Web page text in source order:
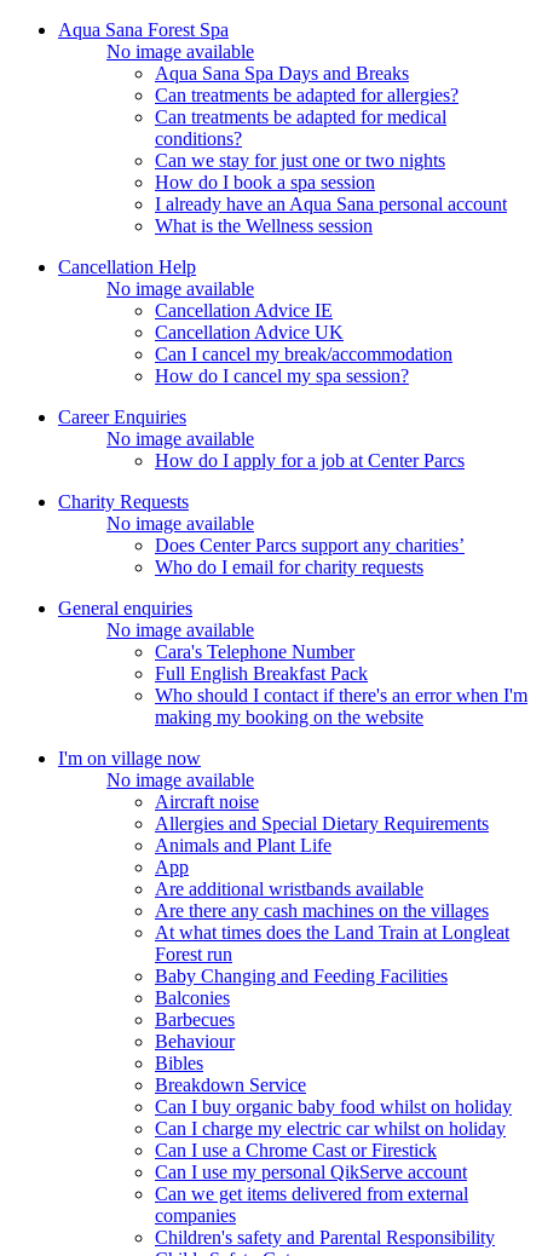
Aqua Sana Forest Spa
No image available
Aqua Sana Spa Days and Breaks
Can treatments be adapted for allergies?
Can treatments be adapted for medical
conditions?
Can we stay for just one or two nights
How do I book a spa session
I already have an Aqua Sana personal account
What is the Wellness session
Cancellation Help
No image available
Cancellation Advice IE
Cancellation Advice UK
Can I cancel my break/accommodation
How do I cancel my spa session?
Career Enquiries
No image available
How do I apply for a job at Center Parcs
Charity Requests
No image available
Does Center Parcs support any charities’
Who do I email for charity requests
General enquiries
No image available
Cara's Telephone Number
Full English Breakfast Pack
Who should I contact if there's an error when I'm
making my booking on the website
I'm on village now
No image available
Aircraft noise
Allergies and Special Dietary Requirements
Animals and Plant Life
App
Are additional wristbands available
Are there any cash machines on the villages
At what times does the Land Train at Longleat
Forest run
Baby Changing and Feeding Facilities
Balconies
Barbecues
Behaviour
Bibles
Breakdown Service
Can I buy organic baby food whilst on holiday
Can I charge my electric car whilst on holiday
Can I use a Chrome Cast or Firestick
Can I use my personal QikServe account
Can we get items delivered from external
companies
Children's safety and Parental Responsibility